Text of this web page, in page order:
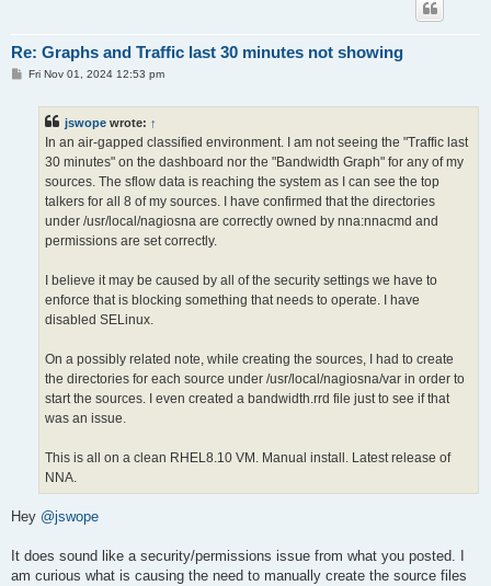
Re: Graphs and Traffic last 30 minutes not showing
PFri Nov 01, 2024 12:53 pm
jswope wrote: ↑
In an air-gapped classified environment. I am not seeing the "Traffic last
30 minutes" on the dashboard nor the "Bandwidth Graph" for any of my
sources. The sflow data is reaching the system as I can see the top
talkers for all 8 of my sources. I have confirmed that the directories
under /usr/local/nagiosna are correctly owned by nna:nnacmd and
permissions are set correctly.
I believe it may be caused by all of the security settings we have to
enforce that is blocking something that needs to operate. I have
disabled SELinux.
On a possibly related note, while creating the sources, I had to create
the directories for each source under /usr/local/nagiosna/var in order to
start the sources. I even created a bandwidth.rrd file just to see if that
was an issue.
This is all on a clean RHEL8.10 VM. Manual install. Latest release of
NNA.
Hey @jswope
It does sound like a security/permissions issue from what you posted. I
am curious what is causing the need to manually create the source files